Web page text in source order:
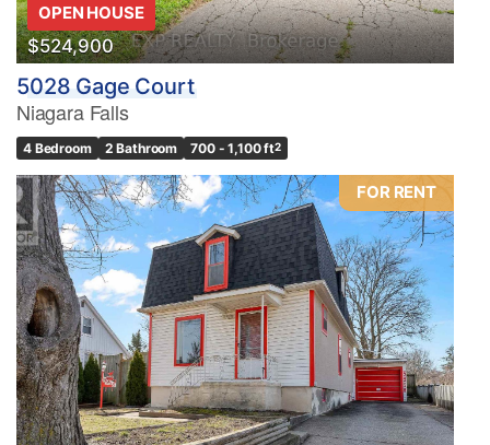
OPEN HOUSE
$524,900
5028 Gage Court
Niagara Falls
4 Bedroom 2 Bathroom 700 - 1,100 ft2
FOR RENT